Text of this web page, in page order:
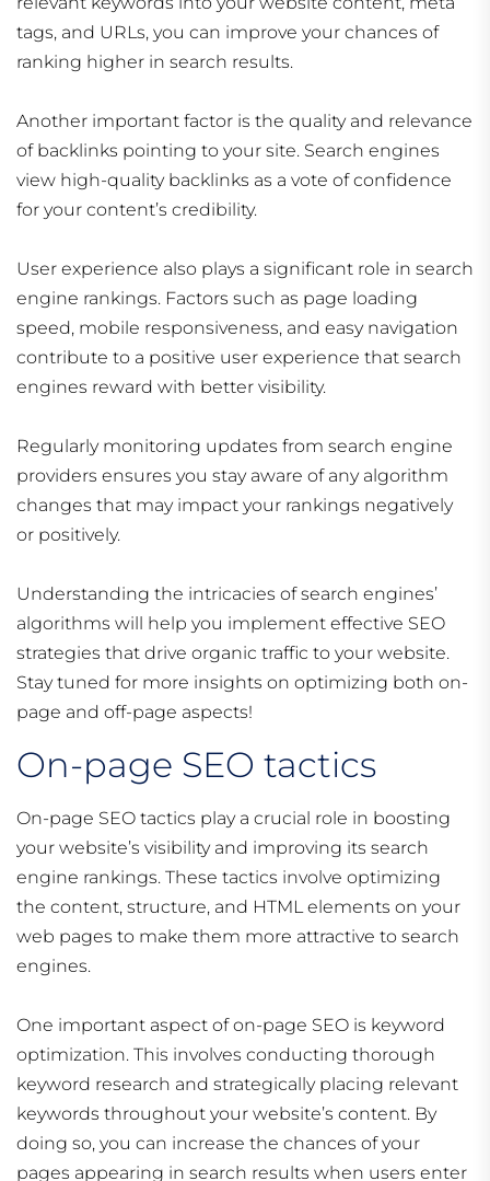
tags, and URLs, you can improve your chances of
ranking higher in search results.
Another important factor is the quality and relevance
of backlinks pointing to your site. Search engines
view high-quality backlinks as a vote of confidence
for your content’s credibility.
User experience also plays a significant role in search
engine rankings. Factors such as page loading
speed, mobile responsiveness, and easy navigation
contribute to a positive user experience that search
engines reward with better visibility.
Regularly monitoring updates from search engine
providers ensures you stay aware of any algorithm
changes that may impact your rankings negatively
or positively.
Understanding the intricacies of search engines’
algorithms will help you implement effective SEO
strategies that drive organic traffic to your website.
Stay tuned for more insights on optimizing both on-
page and off-page aspects!
On-page SEO tactics
On-page SEO tactics play a crucial role in boosting
your website’s visibility and improving its search
engine rankings. These tactics involve optimizing
the content, structure, and HTML elements on your
web pages to make them more attractive to search
engines.
One important aspect of on-page SEO is keyword
optimization. This involves conducting thorough
keyword research and strategically placing relevant
keywords throughout your website’s content. By
doing so, you can increase the chances of your
pages appearing in search results when users enter